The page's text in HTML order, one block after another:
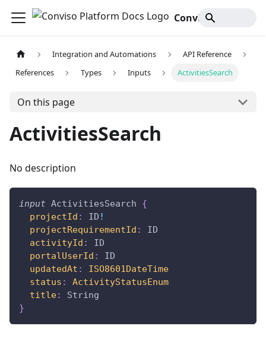
Integration and Automations
API Reference
References
Types Inputs ActivitiesSearch
On this page
ActivitiesSearch
No description
input ActivitiesSearch
{
projectId : ID !
projectRequirementId :
ID
activityId :
ID
portalUserId :
ID
updatedAt :
ISO8601DateTime
status :
ActivityStatusEnum
title:
String
}